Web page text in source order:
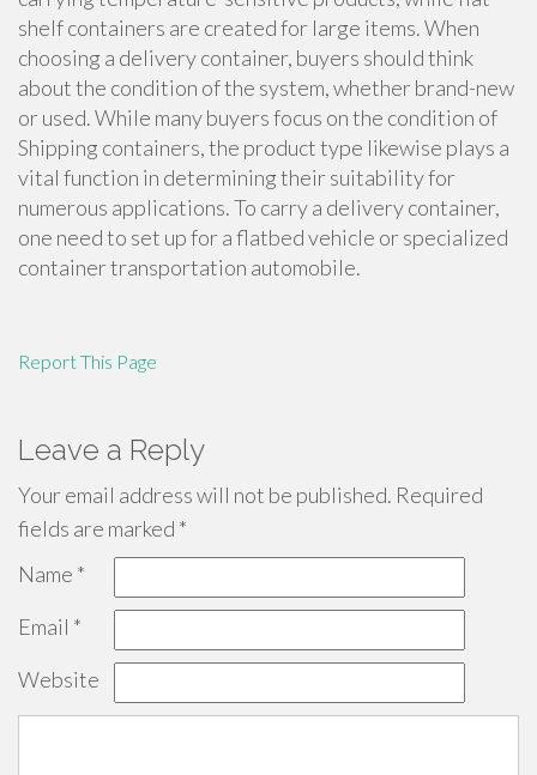
shelf containers are created for large items. When
choosing a delivery container, buyers should think
about the condition of the system, whether brand-new
or used. While many buyers focus on the condition of
Shipping containers, the product type likewise plays a
vital function in determining their suitability for
numerous applications. To carry a delivery container,
one need to set up for a flatbed vehicle or specialized
container transportation automobile.
Report This Page
Leave a Reply
Your email address will not be published. Required
fields are marked *
Name *
Email *
Website